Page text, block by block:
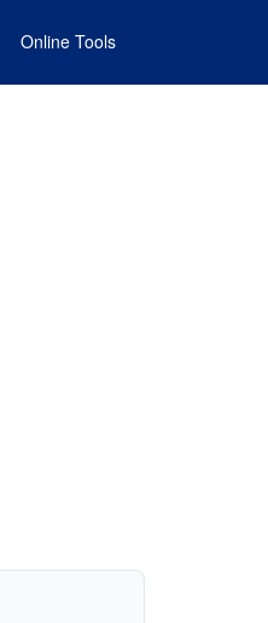
Online Tools